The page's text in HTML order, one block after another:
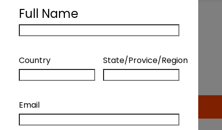
How Can Legal
Full Name
Country State/Provice/Region
Email